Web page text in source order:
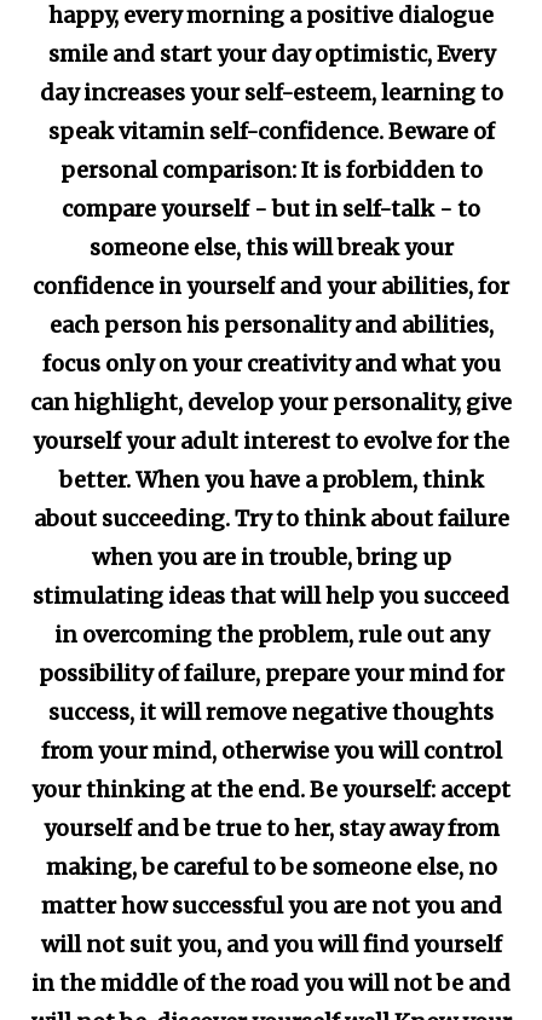
happy, every morning a positive dialogue
smile and start your day optimistic, Every
day increases your self-esteem, learning to
speak vitamin self-confidence. Beware of
personal comparison: It is forbidden to
compare yourself - but in self-talk - to
someone else, this will break your
confidence in yourself and your abilities, for
each person his personality and abilities,
focus only on your creativity and what you
can highlight, develop your personality, give
yourself your adult interest to evolve for the
better. When you have a problem, think
about succeeding. Try to think about failure
when you are in trouble, bring up
stimulating ideas that will help you succeed
in overcoming the problem, rule out any
possibility of failure, prepare your mind for
success, it will remove negative thoughts
from your mind, otherwise you will control
your thinking at the end. Be yourself: accept
yourself and be true to her, stay away from
making, be careful to be someone else, no
matter how successful you are not you and
will not suit you, and you will find yourself
in the middle of the road you will not be and